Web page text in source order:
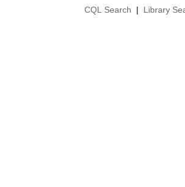
CQL Search | Library